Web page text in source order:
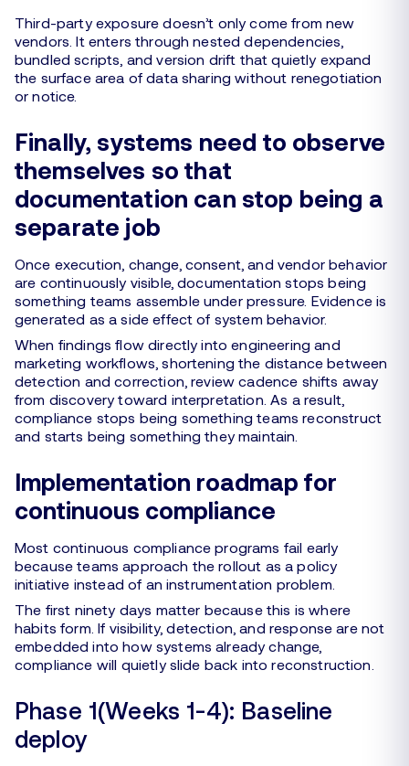
Third-party exposure doesn’t only come from new
vendors. It enters through nested dependencies,
bundled scripts, and version drift that quietly expand
the surface area of data sharing without renegotiation
or notice.
Finally, systems need to observe
themselves so that
documentation can stop being a
separate job
Once execution, change, consent, and vendor behavior
are continuously visible, documentation stops being
something teams assemble under pressure. Evidence is
generated as a side effect of system behavior.
When findings flow directly into engineering and
marketing workflows, shortening the distance between
detection and correction, review cadence shifts away
from discovery toward interpretation. As a result,
compliance stops being something teams reconstruct
and starts being something they maintain.
Implementation roadmap for
continuous compliance
Most continuous compliance programs fail early
because teams approach the rollout as a policy
initiative instead of an instrumentation problem.
The first ninety days matter because this is where
habits form. If visibility, detection, and response are not
embedded into how systems already change,
compliance will quietly slide back into reconstruction.
Phase 1(Weeks 1-4): Baseline
deploy